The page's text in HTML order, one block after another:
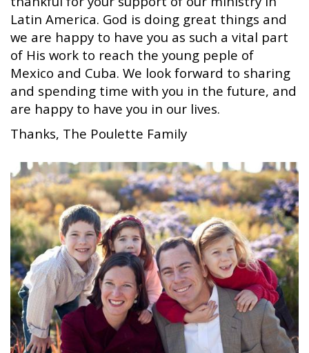
Latin America. God is doing great things and
we are happy to have you as such a vital part
of His work to reach the young peple of
Mexico and Cuba. We look forward to sharing
and spending time with you in the future, and
are happy to have you in our lives.
Thanks, The Poulette Family